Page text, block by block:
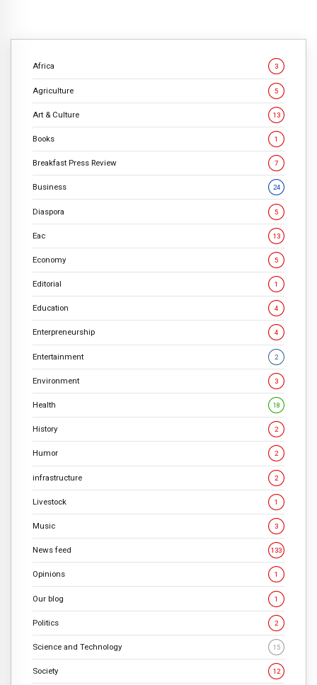
Africa 3
Agriculture 5
Art & Culture 13
Books 1
Breakfast Press Review 7
Business 24
Diaspora 5
Eac 13
Economy 5
Editorial 1
Education 4
Enterpreneurship 4
Entertainment 2
Environment 3
Health 18
History 2
Humor 2
infrastructure 2
Livestock 1
Music 3
News feed 133
Opinions 1
Our blog 1
Politics 2
Science and Technology 15
Society 12